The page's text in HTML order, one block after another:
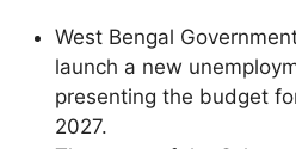
West Bengal
launch a new
presenting the budget
2027.